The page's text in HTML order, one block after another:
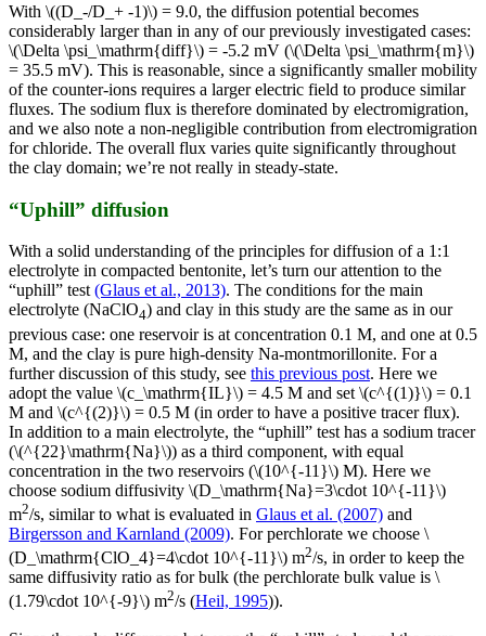
With \((D_-/D_+ -1)\) = 9.0, the diffusion potential becomes
considerably larger than in any of our previously investigated cases:
\(\Delta \psi_\mathrm{diff}\) = -5.2 mV (\(\Delta \psi_\mathrm{m}\)
= 35.5 mV). This is reasonable, since a significantly smaller mobility
of the counter-ions requires a larger electric field to produce similar
fluxes. The sodium flux is therefore dominated by electromigration,
and we also note a non-negligible contribution from electromigration
for chloride. The overall flux varies quite significantly throughout
the clay domain; we’re not really in steady-state.
“Uphill” diffusion
With a solid understanding of the principles for diffusion of a 1:1
electrolyte in compacted bentonite, let’s turn our attention to the
“uphill” test (Glaus et al., 2013). The conditions for the main
electrolyte (NaClO4) and clay in this study are the same as in our
previous case: one reservoir is at concentration 0.1 M, and one at 0.5
M, and the clay is pure high-density Na-montmorillonite. For a
further discussion of this study, see this previous post. Here we
adopt the value \(c_\mathrm{IL}\) = 4.5 M and set \(c^{(1)}\) = 0.1
M and \(c^{(2)}\) = 0.5 M (in order to have a positive tracer flux).
In addition to a main electrolyte, the “uphill” test has a sodium tracer
(\(^{22}\mathrm{Na}\)) as a third component, with equal
concentration in the two reservoirs (\(10^{-11}\) M). Here we
choose sodium diffusivity \(D_\mathrm{Na}=3\cdot 10^{-11}\)
m2/s, similar to what is evaluated in Glaus et al. (2007) and
Birgersson and Karnland (2009). For perchlorate we choose \
(D_\mathrm{ClO_4}=4\cdot 10^{-11}\) m2/s, in order to keep the
same diffusivity ratio as for bulk (the perchlorate bulk value is \
(1.79\cdot 10^{-9}\) m2/s (Heil, 1995)).